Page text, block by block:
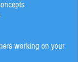
working on your